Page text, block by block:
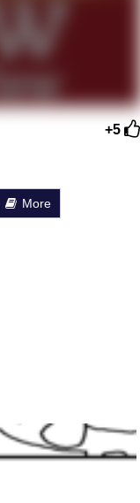
+5
More